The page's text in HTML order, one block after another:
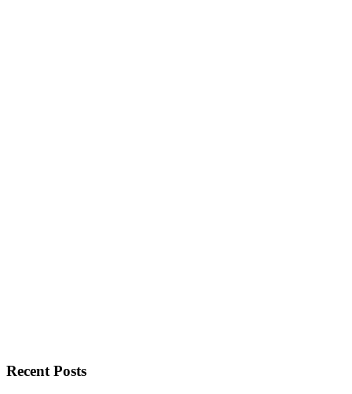
Recent Posts